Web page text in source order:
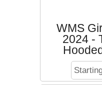
WMS
2024 -